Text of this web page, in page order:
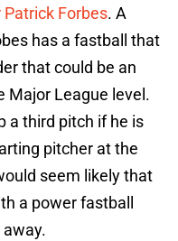
Forbes. A
has a fastball that
that could be an
Major League level.
a third pitch if he is
pitcher at the
seem likely that
a power fastball